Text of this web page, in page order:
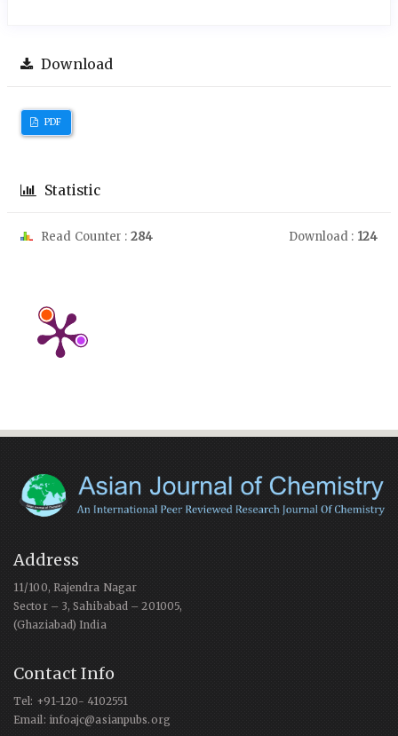
Download
PDF
Statistic
Read Counter : 284 Download : 124
Address
11/100, Rajendra Nagar
Sector – 3, Sahibabad – 201005,
(Ghaziabad) India
Contact Info
Tel: +91-120- 4102551
Email: infoajc@asianpubs.org